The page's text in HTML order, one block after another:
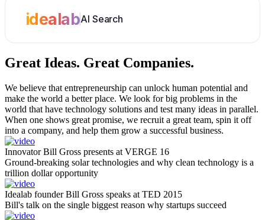
idealabAI Search
Great Ideas. Great Companies.
We believe that entrepreneurship can unlock human potential and
make the world a better place. We look for big problems in the
world that have technology solutions and test many ideas in parallel.
When one shows great promise, we recruit a great team, spin it off
into a company, and help them grow a successful business.
Innovator Bill Gross presents at VERGE 16
Ground-breaking solar technologies and why clean technology is a
trillion dollar opportunity
Idealab founder Bill Gross speaks at TED 2015
Bill's talk on the single biggest reason why startups succeed